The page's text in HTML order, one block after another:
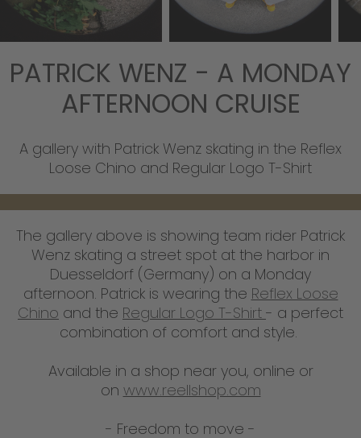
PATRICK WENZ - A MONDAY
AFTERNOON CRUISE
A gallery with Patrick Wenz skating in the Reflex
Loose Chino and Regular Logo T-Shirt
The gallery above is showing team rider Patrick
Wenz skating a street spot at the harbor in
Duesseldorf (Germany) on a Monday
afternoon. Patrick is wearing the Reflex Loose
Chino and the Regular Logo T-Shirt - a perfect
combination of comfort and style.
Available in a shop near you, online or
on www.reellshop.com
- Freedom to move -